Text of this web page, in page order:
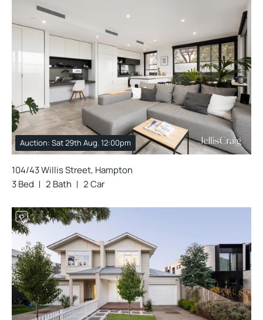
Auction: Sat 29th Aug. 12:00pm
104/43 Willis Street, Hampton
3 Bed
2 Bath 2 Car